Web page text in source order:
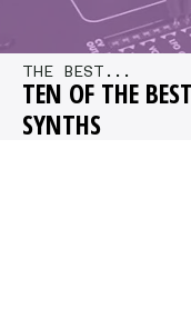
THE BEST...
TEN OF THE
SYNTHS
We run through